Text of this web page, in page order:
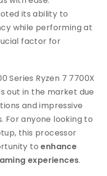
its ability to
while performing at
factor for
Series Ryzen 7 7700X
out in the market due
and impressive
For anyone looking to
this processor
toenhance
experiences.